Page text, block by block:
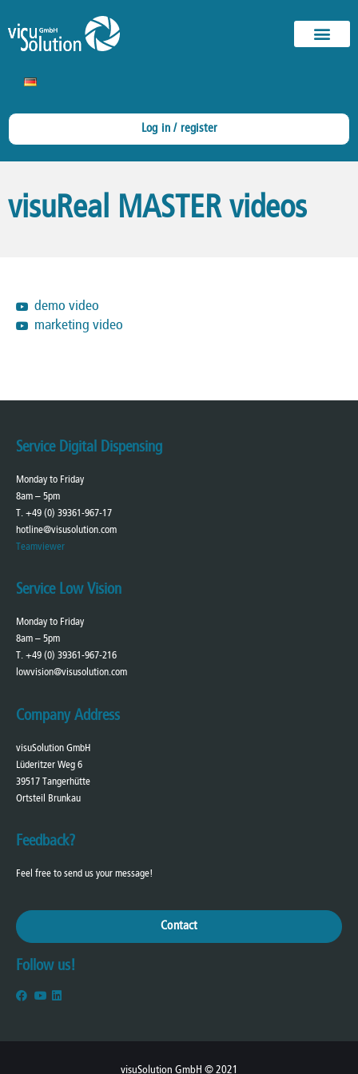
Log in / register
visuReal MASTER videos
demo video
marketing video
Service Digital Dispensing
Monday to Friday
8am – 5pm
T. +49 (0) 39361-967-17
hotline@visusolution.com
Teamviewer
Service Low Vision
Monday to Friday
8am – 5pm
T. +49 (0) 39361-967-216
lowvision@visusolution.com
Company Address
visuSolution GmbH
Lüderitzer Weg 6
39517 Tangerhütte
Ortsteil Brunkau
Feedback?
Feel free to send us your message!
Contact
Follow us!
visuSolution GmbH © 2021